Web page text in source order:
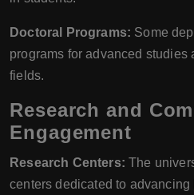
Doctoral Programs: Some
programs for advanced
fields.
Research and
Engagement
Research Centers: The
centers dedicated to